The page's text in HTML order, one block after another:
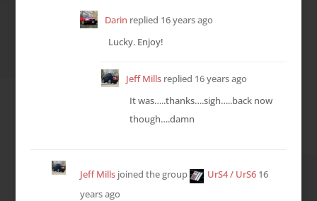
Darin replied 16 years ago
Lucky. Enjoy!
Jeff Millsreplied 16 years ago
It was…..thanks….sigh…..back now
though….damn
Jeff Millsjoined the group UrS4 / UrS6 16
years ago